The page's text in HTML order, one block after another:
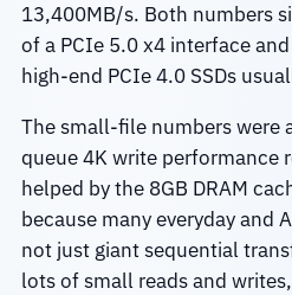
13,400MB/s. Both numbers
of a PCIe 5.0 x4 interface
high-end PCIe 4.0 SSDs
The small-file numbers were
queue 4K write performance
helped by the 8GB DRAM
because many everyday and
not just giant sequential
lots of small reads and